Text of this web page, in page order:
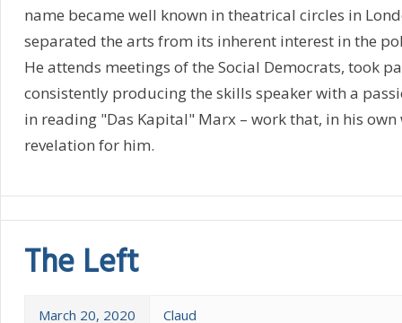
name became well known in theatrical circles in
separated the arts from its inherent interest in the
He attends meetings of the Social Democrats, took
consistently producing the skills speaker with a
in reading "Das Kapital" Marx – work that, in his own
revelation for him.
The Left
March 20, 2020 Claud